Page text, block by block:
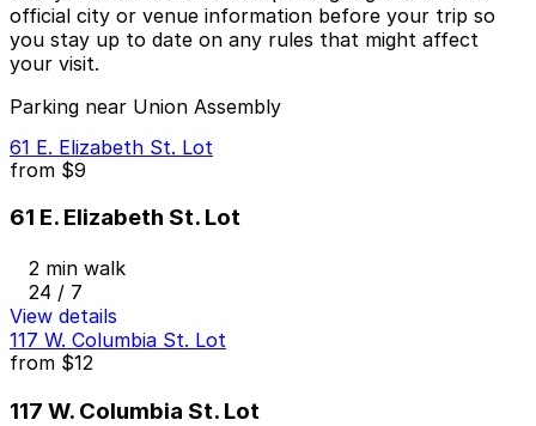
official city or venue information before your trip so
you stay up to date on any rules that might affect
your visit.
Parking near Union Assembly
61 E. Elizabeth St. Lot
from $9
61 E. Elizabeth St. Lot
2 min walk
24 / 7
View details
117 W. Columbia St. Lot
from $12
117 W. Columbia St. Lot